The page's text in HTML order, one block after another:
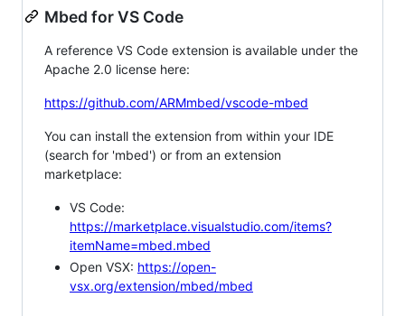
Mbed for VS Code
A reference VS Code extension is available under the
Apache 2.0 license here:
https://github.com/ARMmbed/vscode-mbed
You can install the extension from within your IDE
(search for 'mbed') or from an extension
marketplace:
VS Code:
https://marketplace.visualstudio.com/items?
itemName=mbed.mbed
Open VSX: https://open-
vsx.org/extension/mbed/mbed